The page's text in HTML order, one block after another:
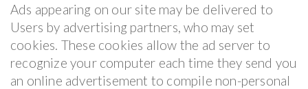
Ads appearing on our site may be delivered to
Users by advertising partners, who may set
cookies. These cookies allow the ad server to
recognize your computer each time they send you
an online advertisement to compile non-personal